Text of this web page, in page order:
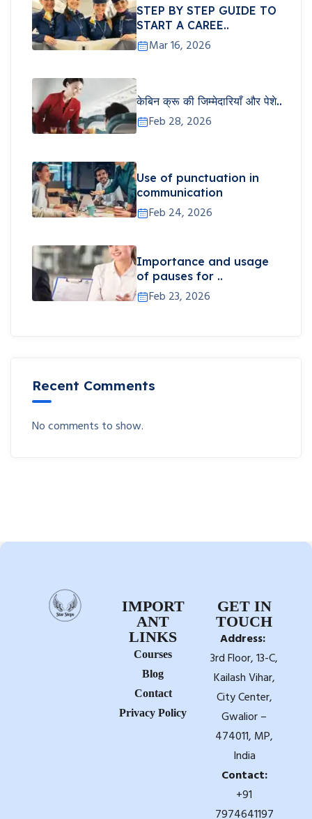
STEP BY STEP GUIDE TO
START A CAREE..
Mar 16, 2026
केबिन क्रू की जिम्मेदारियाँ और पेशे..
Feb 28, 2026
Use of punctuation in
communication
Feb 24, 2026
Importance and usage
of pauses for ..
Feb 23, 2026
Recent Comments
No comments to show.
IMPORT
ANT
LINKS
Courses
Blog
Contact
Privacy Policy
GET IN
TOUCH
Address:
3rd Floor, 13-C,
Kailash Vihar,
City Center,
Gwalior –
474011, MP,
India
Contact:
+91
7974641197